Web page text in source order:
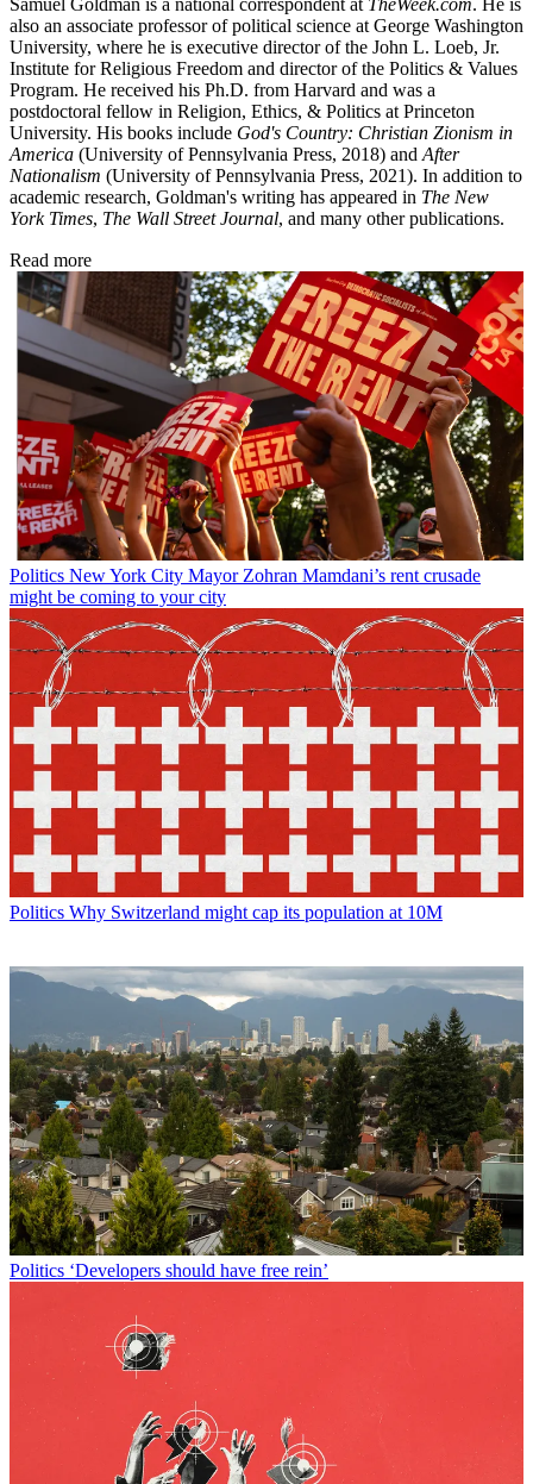
Samuel Goldman is a national correspondent at TheWeek.com. He is
also an associate professor of political science at George Washington
University, where he is executive director of the John L. Loeb, Jr.
Institute for Religious Freedom and director of the Politics & Values
Program. He received his Ph.D. from Harvard and was a
postdoctoral fellow in Religion, Ethics, & Politics at Princeton
University. His books include God's Country: Christian Zionism in
America (University of Pennsylvania Press, 2018) andAfter
Nationalism (University of Pennsylvania Press, 2021). In addition to
academic research, Goldman's writing has appeared in The New
York Times, The Wall Street Journal, and many other publications.
Read more
Politics New York City Mayor Zohran Mamdani’s rent crusade
might be coming to your city
Politics Why Switzerland might cap its population at 10M
Politics ‘Developers should have free rein’